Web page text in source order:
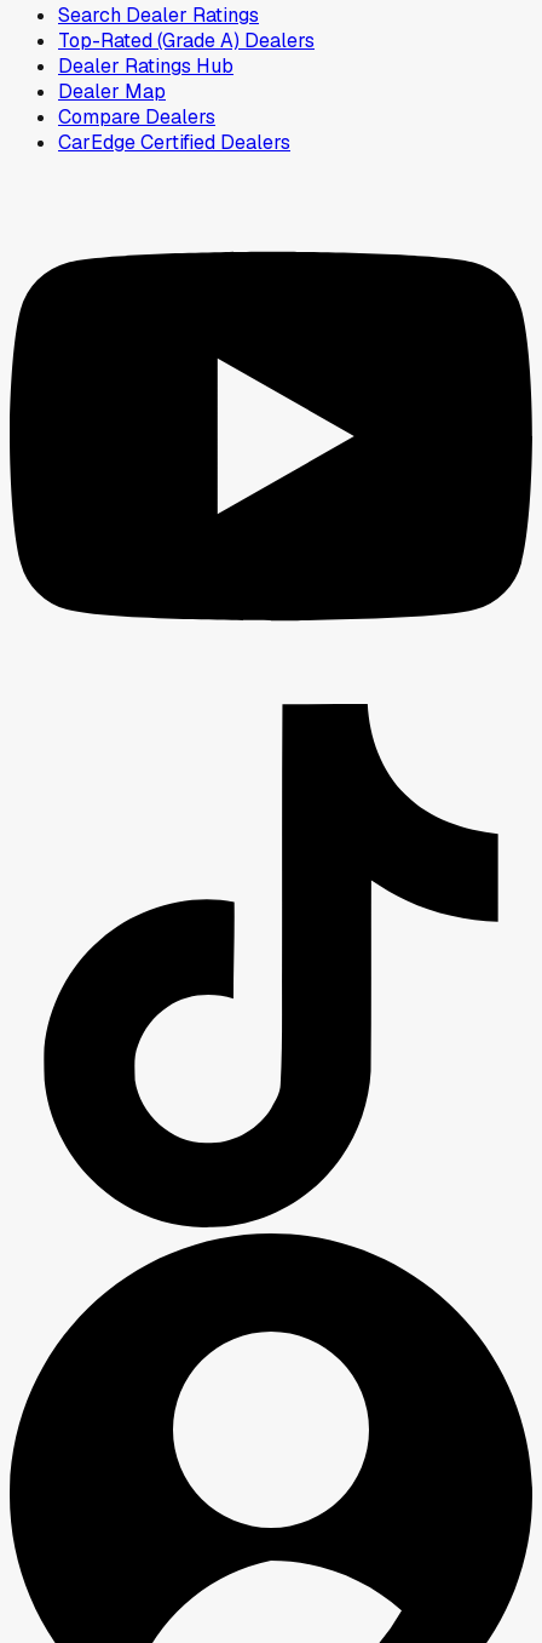
Search Dealer Ratings
Top-Rated (Grade A) Dealers
Dealer Ratings Hub
Dealer Map
Compare Dealers
CarEdge Certified Dealers